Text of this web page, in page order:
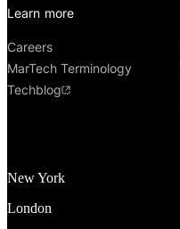
New York
London
Learn more
Careers
MarTech Terminology
Techblog